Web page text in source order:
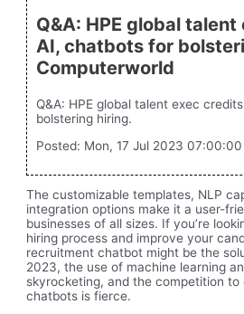
Q&A: HPE global
AI, chatbots for
Computerworld
Q&A: HPE global talent exec
bolstering hiring.
Posted: Mon, 17 Jul 2023
The customizable templates, NLP
integration options make it a user-
businesses of all sizes. If you’re
hiring process and improve your
recruitment chatbot might be the
2023, the use of machine learning
skyrocketing, and the competition to
chatbots is fierce.